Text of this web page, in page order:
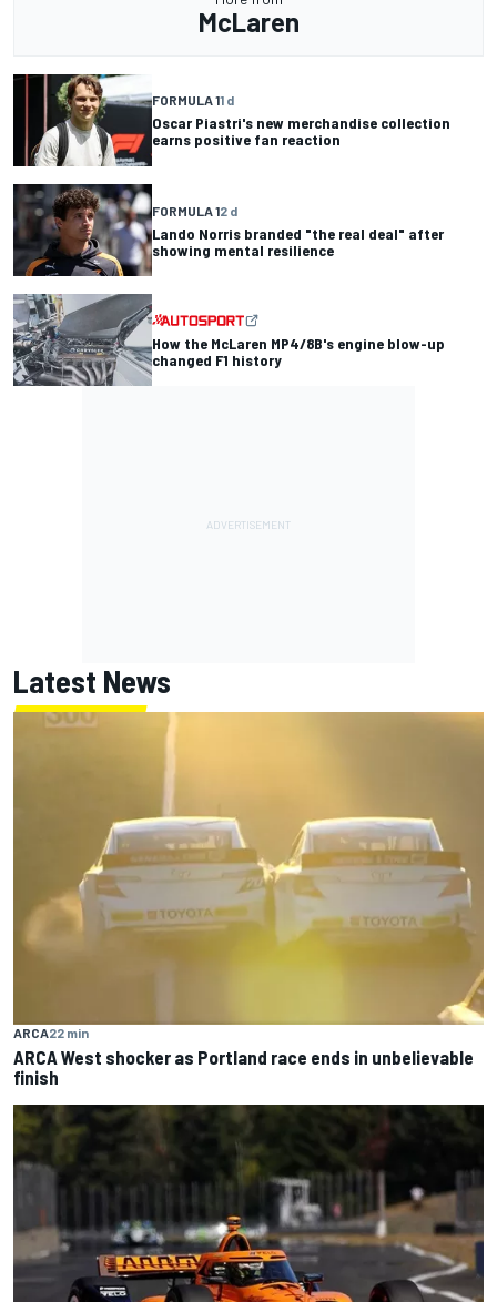
McLaren
FORMULA 11 d
Oscar Piastri's new merchandise collection
earns positive fan reaction
FORMULA 12 d
Lando Norris branded "the real deal" after
showing mental resilience
How the McLaren MP4/8B's engine blow-up
changed F1 history
Latest News
ARCA22 min
ARCA West shocker as Portland race ends in unbelievable
finish